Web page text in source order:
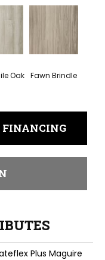
Oak Fawn Brindle
FINANCING
Plus Maguire